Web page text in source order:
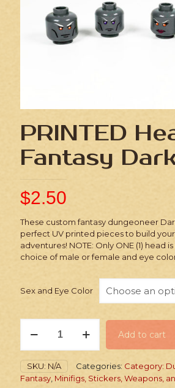
PRINTED
Fantasy
$2.50
These custom fantasy dungeoneer
perfect UV printed pieces to build
adventures! NOTE: Only ONE (1) head
choice of male or female and eye
Sex and Eye Color
Heads:
Dark
Elves
quantity
Add to cart
SKU: N/A Categories: Category:
Fantasy Minifigs, Stickers, Weapons,